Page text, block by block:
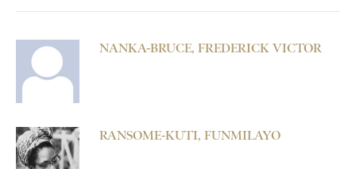
NANKA-BRUCE, FREDERICK VICTOR
RANSOME-KUTI, FUNMILAYO